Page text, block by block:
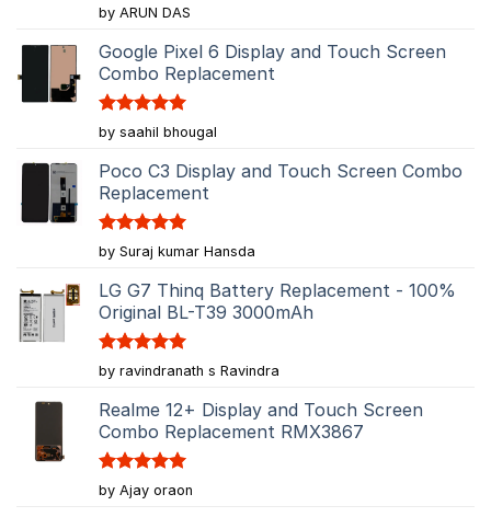
Rated5
out of 5
by ARUN DAS
Google Pixel 6 Display and Touch Screen
Combo Replacement
Rated5
out of 5
by saahil bhougal
Poco C3 Display and Touch Screen Combo
Replacement
Rated5
out of 5
by Suraj kumar Hansda
LG G7 Thinq Battery Replacement - 100%
Original BL-T39 3000mAh
Rated5
out of 5
by ravindranath s Ravindra
Realme 12+ Display and Touch Screen
Combo Replacement RMX3867
Rated5
out of 5
by Ajay oraon